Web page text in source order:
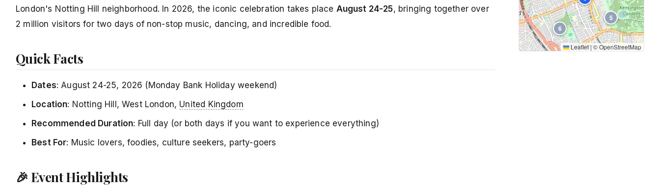
London's Notting Hill neighborhood. In 2026, the iconic celebration takes place August 24-25, bringing together over
2 million visitors for two days of non-stop music, dancing, and incredible food.
Quick Facts
Dates: August 24-25, 2026 (Monday Bank Holiday weekend)
Location: Notting Hill, West London, United Kingdom
Recommended Duration: Full day (or both days if you want to experience everything)
Best For: Music lovers, foodies, culture seekers, party-goers
🎉 Event Highlights
5
6
Leaflet |©OpenStreetMap